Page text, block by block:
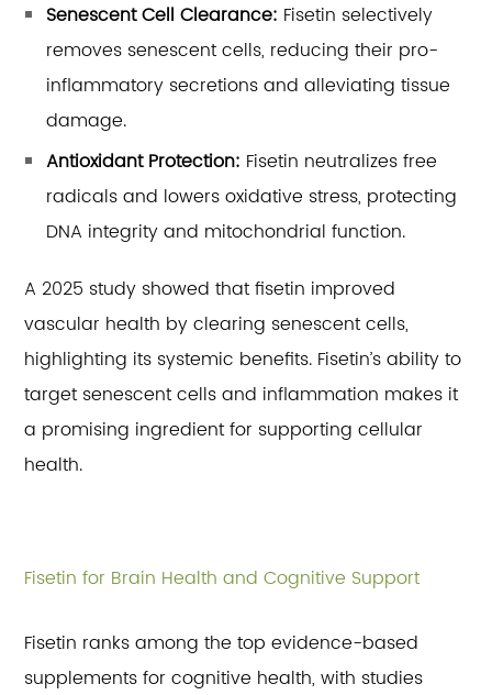
Senescent Cell Clearance: Fisetin selectively
removes senescent cells, reducing their pro-
inflammatory secretions and alleviating tissue
damage.
Antioxidant Protection: Fisetin neutralizes free
radicals and lowers oxidative stress, protecting
DNA integrity and mitochondrial function.
A 2025 study showed that fisetin improved
vascular health by clearing senescent cells,
highlighting its systemic benefits. Fisetin’s ability to
target senescent cells and inflammation makes it
a promising ingredient for supporting cellular
health.
Fisetin for Brain Health and Cognitive Support
Fisetin ranks among the top evidence-based
supplements for cognitive health, with studies